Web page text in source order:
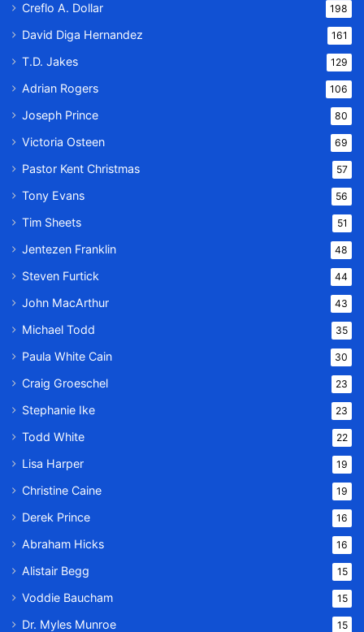
Creflo A. Dollar 198
David Diga Hernandez 161
T.D. Jakes 129
Adrian Rogers 106
Joseph Prince 80
Victoria Osteen 69
Pastor Kent Christmas 57
Tony Evans 56
Tim Sheets 51
Jentezen Franklin 48
Steven Furtick 44
John MacArthur 43
Michael Todd 35
Paula White Cain 30
Craig Groeschel 23
Stephanie Ike 23
Todd White 22
Lisa Harper 19
Christine Caine 19
Derek Prince 16
Abraham Hicks 16
Alistair Begg 15
Voddie Baucham 15
Dr. Myles Munroe 15